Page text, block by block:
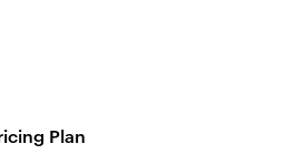
Selected candidates
Plan